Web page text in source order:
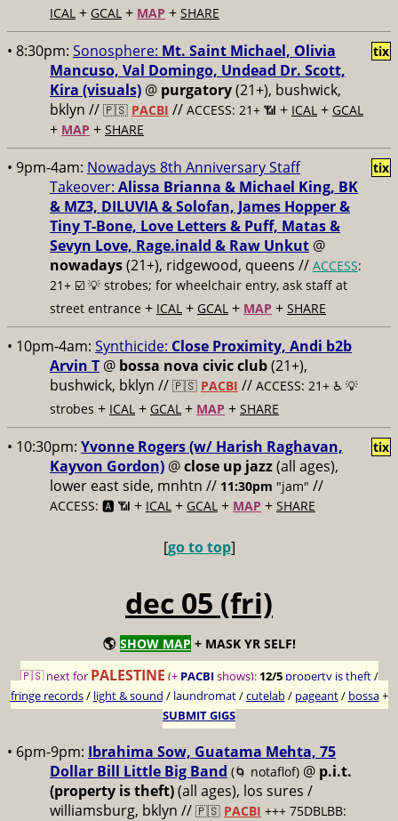
ICAL + GCAL + MAP + SHARE
• 8:30pm: Sonosphere: Mt. Saint Michael, Olivia
Mancuso, Val Domingo, Undead Dr. Scott,
Kira (visuals) @ purgatory(21+), bushwick,
bklyn // 🇵🇸 PACBI // ACCESS: 21+ 📶 + ICAL + GCAL
+ MAP + SHARE
tix
• 9pm-4am: Nowadays 8th Anniversary Staff
Takeover: Alissa Brianna & Michael King, BK
& MZ3, DILUVIA & Solofan, James Hopper &
Tiny T-Bone, Love Letters & Puff, Matas &
Sevyn Love, Rage.inald & Raw Unkut @
nowadays(21+), ridgewood, queens // ACCESS:
21+ ☑️ 💡 strobes; for wheelchair entry, ask staff at
street entrance + ICAL + GCAL + MAP + SHARE
tix
• 10pm-4am: Synthicide: Close Proximity, Andi b2b
Arvin T @ bossa nova civic club(21+),
bushwick, bklyn // 🇵🇸 PACBI // ACCESS: 21+ ♿️ 💡
strobes + ICAL + GCAL + MAP + SHARE
• 10:30pm: Yvonne Rogers (w/ Harish Raghavan,
Kayvon Gordon) @close up jazz(all ages),
lower east side, mnhtn // 11:30pm "jam" //
ACCESS: 🅰️ 📶 + ICAL + GCAL + MAP + SHARE
tix
[go to top]
dec 05 (fri)
🌎 SHOW MAP + MASK YR SELF!
🇵🇸 next for PALESTINE (+ PACBIshows): 12/5 property is theft/
fringe records/ light & sound / laundromat/cutelab/ pageant/ bossa+
SUBMIT GIGS
• 6pm-9pm: Ibrahima Sow, Guatama Mehta, 75
Dollar Bill Little Big Band (🌀 notaflof) @ p.i.t.
(property is theft)(all ages), los sures /
williamsburg, bklyn // 🇵🇸 PACBI +++ 75DBLBB: